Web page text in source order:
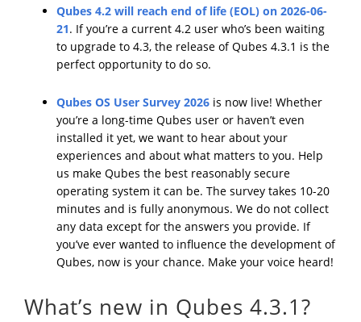
Qubes 4.2 will reach end of life (EOL) on 2026-06-
21. If you’re a current 4.2 user who’s been waiting
to upgrade to 4.3, the release of Qubes 4.3.1 is the
perfect opportunity to do so.
Qubes OS User Survey 2026 is now live! Whether
you’re a long-time Qubes user or haven’t even
installed it yet, we want to hear about your
experiences and about what matters to you. Help
us make Qubes the best reasonably secure
operating system it can be. The survey takes 10-20
minutes and is fully anonymous. We do not collect
any data except for the answers you provide. If
you’ve ever wanted to influence the development of
Qubes, now is your chance. Make your voice heard!
What’s new in Qubes 4.3.1?